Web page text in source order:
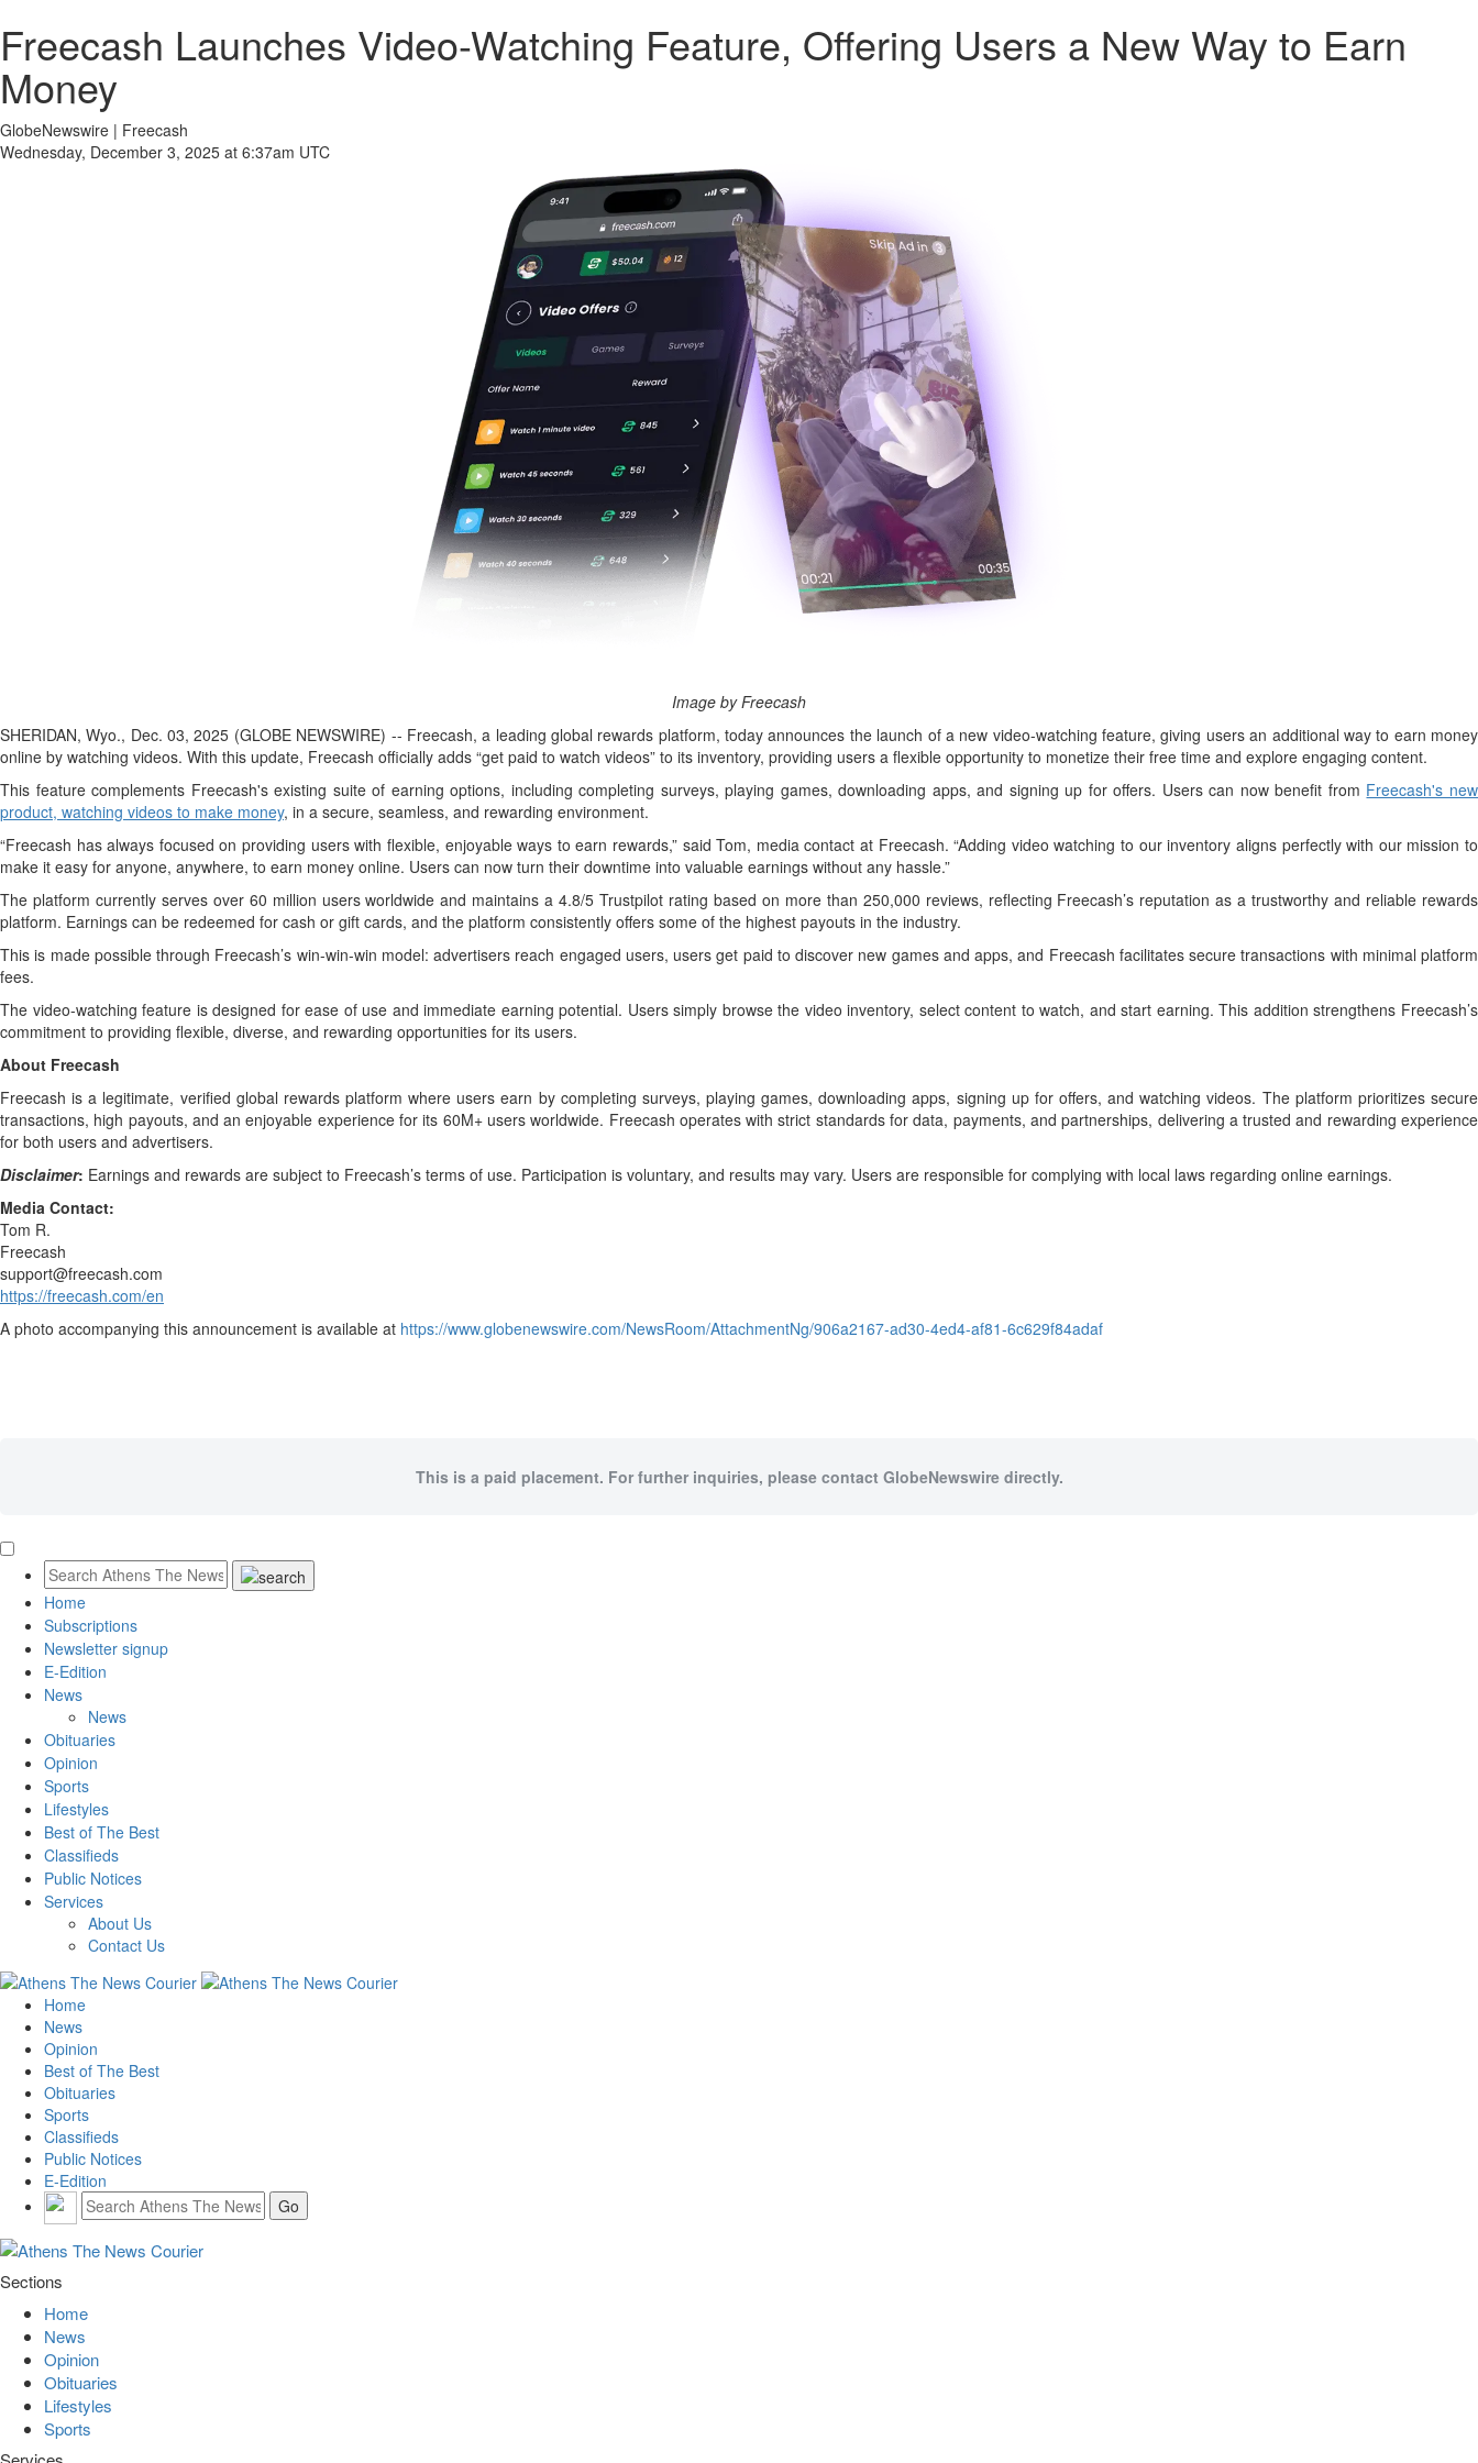
Freecash Launches Video-Watching Feature, Offering Users a New Way to Earn
Money
GlobeNewswire | Freecash
Wednesday, December 3, 2025 at 6:37am UTC
Image by Freecash
SHERIDAN, Wyo., Dec. 03, 2025 (GLOBE NEWSWIRE) -- Freecash, a leading global rewards platform, today announces the launch of a new video-watching feature, giving users an additional way to earn money
online by watching videos. With this update, Freecash officially adds “get paid to watch videos” to its inventory, providing users a flexible opportunity to monetize their free time and explore engaging content.
This feature complements Freecash's existing suite of earning options, including completing surveys, playing games, downloading apps, and signing up for offers. Users can now benefit from Freecash's new
product, watching videos to make money, in a secure, seamless, and rewarding environment.
“Freecash has always focused on providing users with flexible, enjoyable ways to earn rewards,” said Tom, media contact at Freecash. “Adding video watching to our inventory aligns perfectly with our mission to
make it easy for anyone, anywhere, to earn money online. Users can now turn their downtime into valuable earnings without any hassle.”
The platform currently serves over 60 million users worldwide and maintains a 4.8/5 Trustpilot rating based on more than 250,000 reviews, reflecting Freecash’s reputation as a trustworthy and reliable rewards
platform. Earnings can be redeemed for cash or gift cards, and the platform consistently offers some of the highest payouts in the industry.
This is made possible through Freecash’s win-win-win model: advertisers reach engaged users, users get paid to discover new games and apps, and Freecash facilitates secure transactions with minimal platform
fees.
The video-watching feature is designed for ease of use and immediate earning potential. Users simply browse the video inventory, select content to watch, and start earning. This addition strengthens Freecash’s
commitment to providing flexible, diverse, and rewarding opportunities for its users.
About Freecash
Freecash is a legitimate, verified global rewards platform where users earn by completing surveys, playing games, downloading apps, signing up for offers, and watching videos. The platform prioritizes secure
transactions, high payouts, and an enjoyable experience for its 60M+ users worldwide. Freecash operates with strict standards for data, payments, and partnerships, delivering a trusted and rewarding experience
for both users and advertisers.
Disclaimer: Earnings and rewards are subject to Freecash’s terms of use. Participation is voluntary, and results may vary. Users are responsible for complying with local laws regarding online earnings.
Media Contact:
Tom R.
Freecash
support@freecash.com
https://freecash.com/en
A photo accompanying this announcement is available at https://www.globenewswire.com/NewsRoom/AttachmentNg/906a2167-ad30-4ed4-af81-6c629f84adaf
This is a paid placement. For further inquiries, please contact GlobeNewswire directly.
Home
Subscriptions
Newsletter signup
E-Edition
News
News
Obituaries
Opinion
Sports
Lifestyles
Best of The Best
Classifieds
Public Notices
Services
About Us
Contact Us
Home
News
Opinion
Best of The Best
Obituaries
Sports
Classifieds
Public Notices
E-Edition
Sections
Home
News
Opinion
Obituaries
Lifestyles
Sports